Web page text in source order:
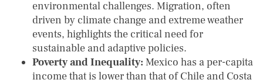
environmental challenges. Migration, often
driven by climate change and extreme weather
events, highlights the critical need for
sustainable and adaptive policies.
Poverty and Inequality: Mexico has a per-capita
income that is lower than that of Chile and Costa